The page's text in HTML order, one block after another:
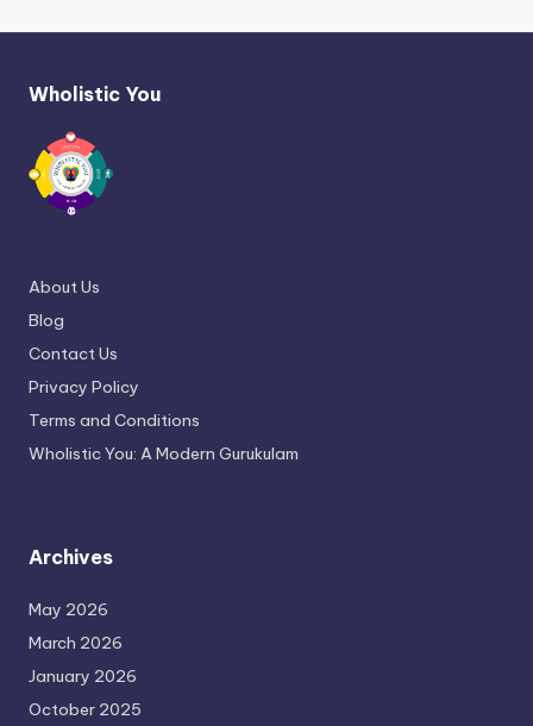
Wholistic You
About Us
Blog
Contact Us
Privacy Policy
Terms and Conditions
Wholistic You: A Modern Gurukulam
Archives
May 2026
March 2026
January 2026
October 2025